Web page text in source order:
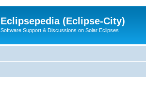
Eclipsepedia (Eclipse-City)
Software Support & Discussions on Solar Eclipses